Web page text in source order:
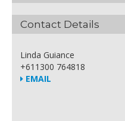
Contact Details
Linda Guiance
+611300 764818
EMAIL